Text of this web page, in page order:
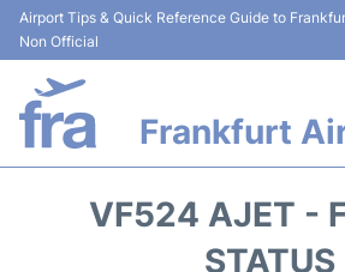
Airport Tips & Quick Reference Guide to
Non Official
Frankfurt
VF524 AJET -
STATUS